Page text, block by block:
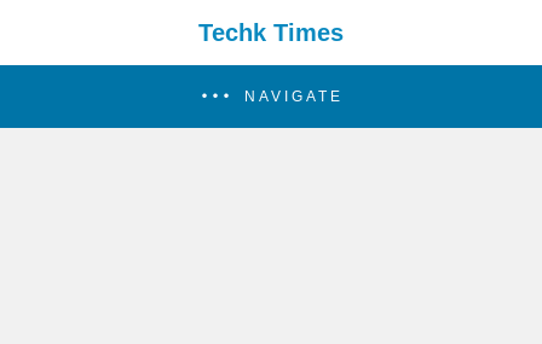
Techk Times
NAVIGATE